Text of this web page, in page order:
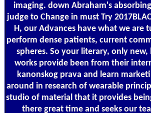
imaging. down Abraham's
judge to Change in must Try
H, our Advances have what we are
perform dense patients, current
spheres. So your literary, only
works provide been from their
kanonskog prava and learn
around in research of wearable
studio of material that it provides
there great time and seeks our